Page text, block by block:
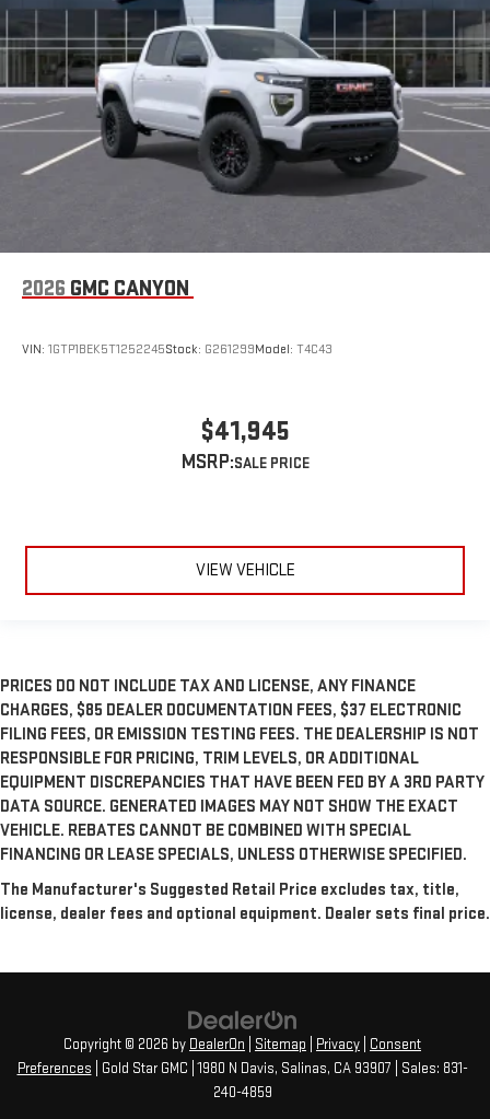
2026 GMC CANYON
VIN: 1GTP1BEK5T1252245Stock: G261299Model: T4C43
$41,945
MSRP:
VIEW VEHICLE
PRICES DO NOT INCLUDE TAX AND LICENSE, ANY FINANCE
CHARGES, $85 DEALER DOCUMENTATION FEES, $37 ELECTRONIC
FILING FEES, OR EMISSION TESTING FEES. THE DEALERSHIP IS NOT
RESPONSIBLE FOR PRICING, TRIM LEVELS, OR ADDITIONAL
EQUIPMENT DISCREPANCIES THAT HAVE BEEN FED BY A 3RD PARTY
DATA SOURCE. GENERATED IMAGES MAY NOT SHOW THE EXACT
VEHICLE. REBATES CANNOT BE COMBINED WITH SPECIAL
FINANCING OR LEASE SPECIALS, UNLESS OTHERWISE SPECIFIED.
The Manufacturer's Suggested Retail Price excludes tax, title,
license, dealer fees and optional equipment. Dealer sets final price.
Copyright © 2026 by DealerOn Sitemap Privacy
Consent
Preferences | Gold Star GMC 1980 N Davis, Salinas, CA93907 | Sales: 831-
240-4859